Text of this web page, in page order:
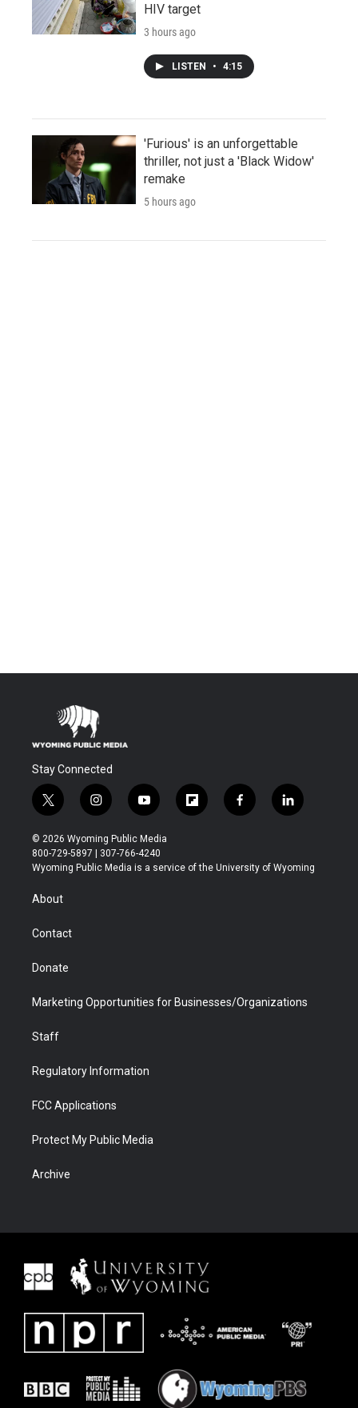
HIV target
3 hours ago
LISTEN • 4:15
'Furious' is an unforgettable
thriller, not just a 'Black Widow'
remake
5 hours ago
Stay Connected
t
w
i
t
t
r
i
n
s
t
a
y
o
u
t
u
f
l
b
f
a
b
l
i
e
© 2026 Wyoming Public Media
800-729-5897 | 307-766-4240
Wyoming Public Media is a service of the University of Wyoming
About
Contact
Donate
Marketing Opportunities for Businesses/Organizations
Staff
Regulatory Information
FCC Applications
Protect My Public Media
Archive